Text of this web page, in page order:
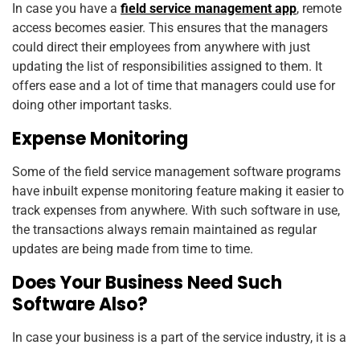
In case you have a field service management app, remote
access becomes easier. This ensures that the managers
could direct their employees from anywhere with just
updating the list of responsibilities assigned to them. It
offers ease and a lot of time that managers could use for
doing other important tasks.
Expense Monitoring
Some of the field service management software programs
have inbuilt expense monitoring feature making it easier to
track expenses from anywhere. With such software in use,
the transactions always remain maintained as regular
updates are being made from time to time.
Does Your Business Need Such
Software Also?
In case your business is a part of the service industry, it is a